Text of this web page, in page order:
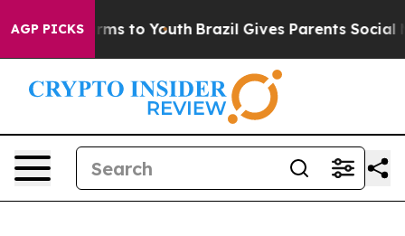
AGP PICKS
Harms to Youth Brazil Gives Parents Social